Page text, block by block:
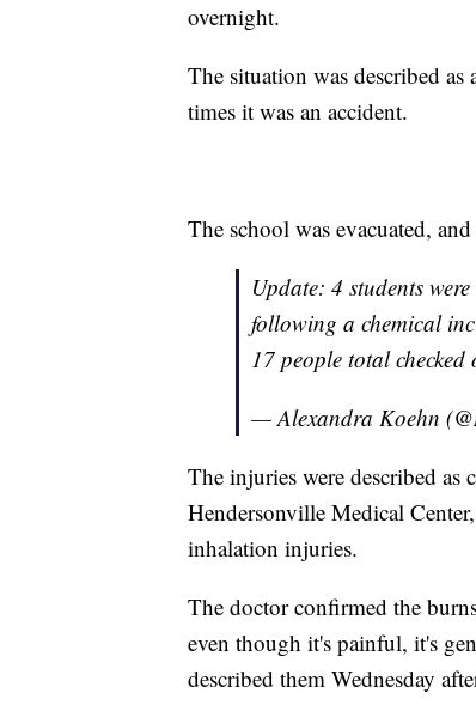
overnight.
The situation was described
times it was an accident.
The school was evacuated,
Update: 4 students
following a chemical
17 people total
— Alexandra Koehn
The injuries were described
Hendersonville Medical
inhalation injuries.
The doctor confirmed the
even though it's painful, it's
described them Wednesday